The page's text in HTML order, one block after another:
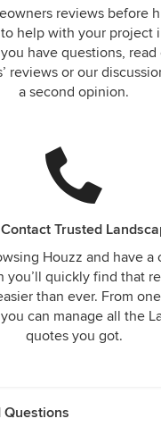
reviews before
help with your project
have questions, read
reviews or our
a second opinion.
Trusted
Houzz and have a
you’ll quickly find that
than ever. From
can manage all the
quotes you got.
Questions